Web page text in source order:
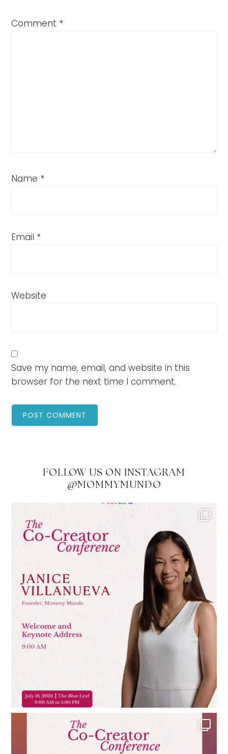
Comment *
Name *
Email *
Website
Save my name, email, and website in this
browser for the next time I comment.
FOLLOW US ON INSTAGRAM
@MOMMYMUNDO